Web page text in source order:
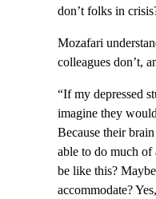
don’t folks in
Mozafari
colleagues don’t,
“If my depressed
imagine they
Because their
able to do much
be like this?
accommodate?